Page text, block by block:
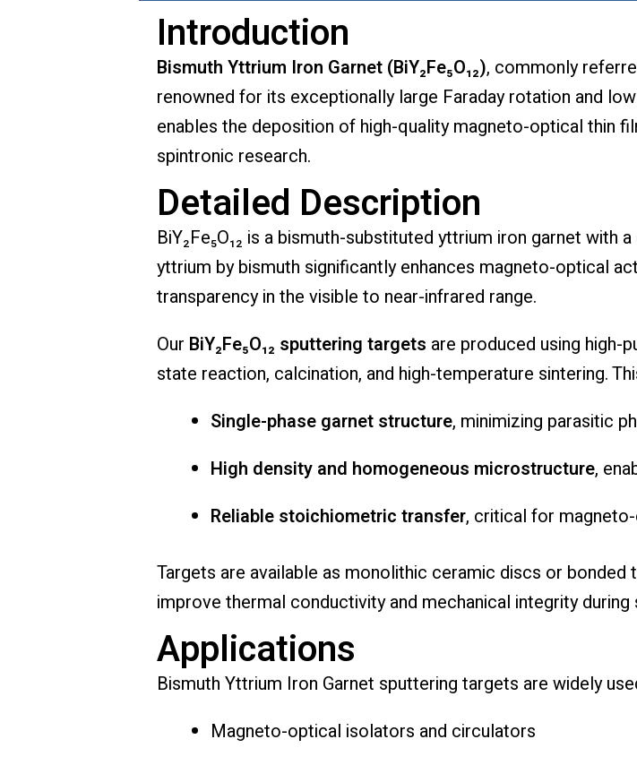
Introduction
Bismuth Yttrium Iron Garnet (BiY₂Fe₅O₁₂), commonly
renowned for its exceptionally large Faraday rotation and
enables the deposition of high-quality magneto-optical thin
spintronic research.
Detailed Description
BiY₂Fe₅O₁₂ is a bismuth-substituted yttrium iron garnet
yttrium by bismuth significantly enhances magneto-optical
transparency in the visible to near-infrared range.
Our BiY₂Fe₅O₁₂ sputtering targets are produced using
state reaction, calcination, and high-temperature sintering.
Single-phase garnet structure, minimizing parasitic
High density and homogeneous microstructure,
Reliable stoichiometric transfer, critical for
Targets are available as monolithic ceramic discs or
improve thermal conductivity and mechanical integrity during
Applications
Bismuth Yttrium Iron Garnet sputtering targets are widely
Magneto-optical isolators and circulators